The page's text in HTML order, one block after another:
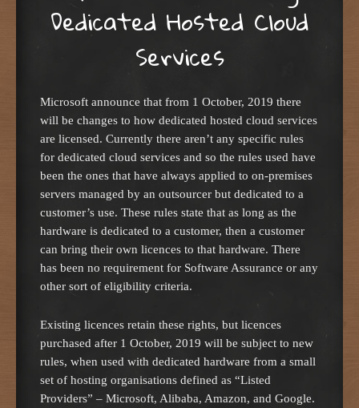
Dedicated Hosted Cloud
Services
Microsoft announce that from 1 October, 2019 there
will be changes to how dedicated hosted cloud services
are licensed. Currently there aren’t any specific rules
for dedicated cloud services and so the rules used have
been the ones that have always applied to on-premises
servers managed by an outsourcer but dedicated to a
customer’s use. These rules state that as long as the
hardware is dedicated to a customer, then a customer
can bring their own licences to that hardware. There
has been no requirement for Software Assurance or any
other sort of eligibility criteria.
Existing licences retain these rights, but licences
purchased after 1 October, 2019 will be subject to new
rules, when used with dedicated hardware from a small
set of hosting organisations defined as “Listed
Providers” – Microsoft, Alibaba, Amazon, and Google.